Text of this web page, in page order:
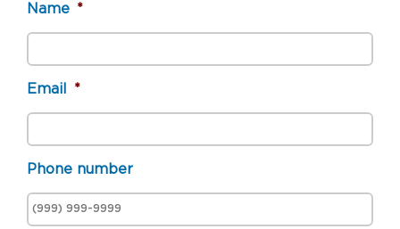
Name *
Email *
Phone number